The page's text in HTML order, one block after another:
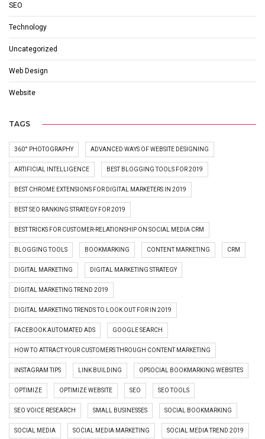
SEO
Technology
Uncategorized
Web Design
Website
TAGS
360° PHOTOGRAPHY ADVANCED WAYS OF WEBSITE DESIGNING
ARTIFICIAL INTELLIGENCE BEST BLOGGING TOOLS FOR 2019
BEST CHROME EXTENSIONS FOR DIGITAL MARKETERS IN 2019
BEST SEO RANKING STRATEGY FOR 2019
BEST TRICKS FOR CUSTOMER-RELATIONSHIP ON SOCIAL MEDIA CRM
BLOGGING TOOLS BOOKMARKING CONTENT MARKETING CRM
DIGITAL MARKETING DIGITAL MARKETING STRATEGY
DIGITAL MARKETING TREND 2019
DIGITAL MARKETING TRENDS TO LOOK OUT FOR IN 2019
FACEBOOK AUTOMATED ADS GOOGLE SEARCH
HOW TO ATTRACT YOUR CUSTOMERS THROUGH CONTENT MARKETING
INSTAGRAM TIPS LINK BUILDING OPSOCIAL BOOKMARKING WEBSITES
OPTIMIZE OPTIMIZE WEBSITE SEO SEO TOOLS
SEO VOICE RESEARCH SMALL BUSINESSES SOCIAL BOOKMARKING
SOCIAL MEDIA SOCIAL MEDIA MARKETING SOCIAL MEDIA TREND 2019